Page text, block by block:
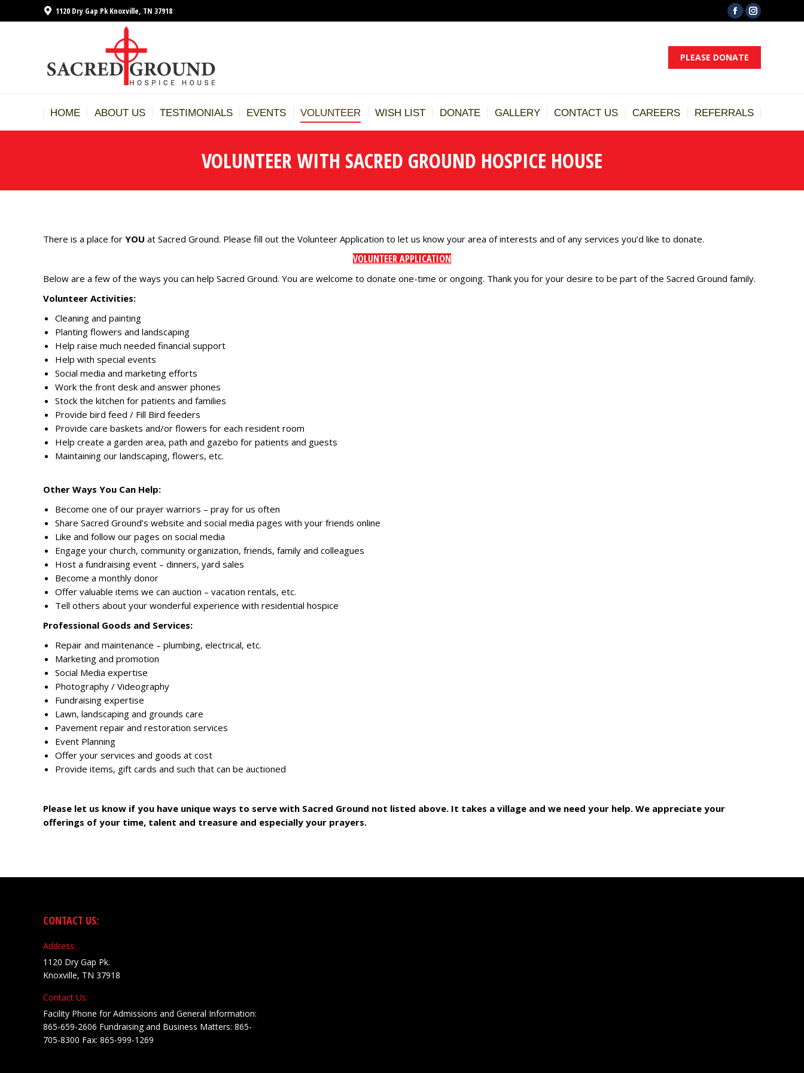
1120 Dry Gap Pk Knoxville, TN 37918
Facebook
opens
window
Instagram
opens
window
PLEASE DONATE
HOME ABOUT US TESTIMONIALS EVENTS VOLUNTEER WISH LIST DONATE GALLERY CONTACT US CAREERS REFERRALS
VOLUNTEER WITH SACRED GROUND HOSPICE HOUSE
There is a place for YOU at Sacred Ground. Please fill out the Volunteer Application to let us know your area of interests and of any services you’d like to donate.
VOLUNTEER APPLICATION
Below are a few of the ways you can help Sacred Ground. You are welcome to donate one-time or ongoing. Thank you for your desire to be part of the Sacred Ground family.
Volunteer Activities:
Cleaning and painting
Planting flowers and landscaping
Help raise much needed financial support
Help with special events
Social media and marketing efforts
Work the front desk and answer phones
Stock the kitchen for patients and families
Provide bird feed / Fill Bird feeders
Provide care baskets and/or flowers for each resident room
Help create a garden area, path and gazebo for patients and guests
Maintaining our landscaping, flowers, etc.
Other Ways You Can Help:
Become one of our prayer warriors – pray for us often
Share Sacred Ground’s website and social media pages with your friends online
Like and follow our pages on social media
Engage your church, community organization, friends, family and colleagues
Host a fundraising event – dinners, yard sales
Become a monthly donor
Offer valuable items we can auction – vacation rentals, etc.
Tell others about your wonderful experience with residential hospice
Professional Goods and Services:
Repair and maintenance – plumbing, electrical, etc.
Marketing and promotion
Social Media expertise
Photography / Videography
Fundraising expertise
Lawn, landscaping and grounds care
Pavement repair and restoration services
Event Planning
Offer your services and goods at cost
Provide items, gift cards and such that can be auctioned
Please let us know if you have unique ways to serve with Sacred Ground not listed above. It takes a village and we need your help. We appreciate your
offerings of your time, talent and treasure and especially your prayers.
CONTACT US:
Address:
1120 Dry Gap Pk.
Knoxville, TN 37918
Contact Us:
Facility Phone for Admissions and General Information:
865-659-2606 Fundraising and Business Matters: 865-
705-8300 Fax: 865-999-1269
HOME ABOUT US TESTIMONIALS EVENTS VOLUNTEER WISH LIST DONATE GALLERY CONTACT US CAREERS